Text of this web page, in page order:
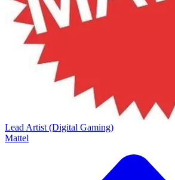
Lead Artist (Digital Gaming)
Mattel